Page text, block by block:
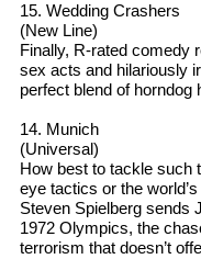
15. Wedding Crashers
(New Line)
Finally, R-rated comedy
sex acts and hilariously
perfect blend of
14. Munich
(Universal)
How best to tackle such
eye tactics or the
Steven Spielberg sends
1972 Olympics, the
terrorism that doesn’t